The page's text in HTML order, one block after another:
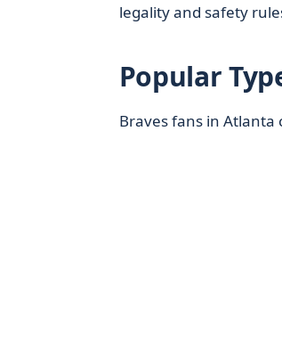
legality and safety
Popular
Braves fans in Atlanta